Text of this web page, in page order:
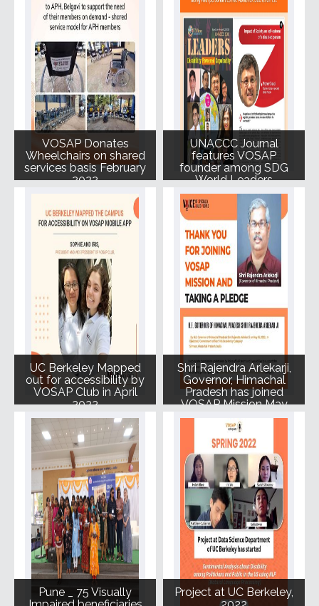
VOSAP Donates
Wheelchairs on shared
services basis February
2022
UNACCC Journal
features VOSAP
founder among SDG
World Leaders
UC Berkeley Mapped
out for accessibility by
VOSAP Club in April
2022
Shri Rajendra Arlekarji,
Governor, Himachal
Pradesh has joined
VOSAP Mission May
Pune _ 75 Visually
Project at UC Berkeley,